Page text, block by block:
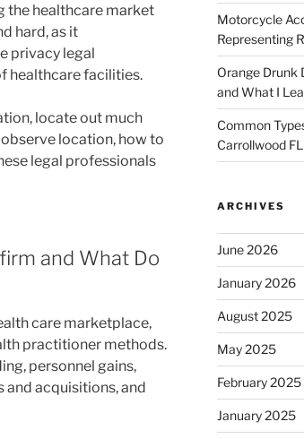
the healthcare market
hard, as it
privacy legal
healthcare facilities.
locate out much
location, how to
legal professionals
and What Do
care marketplace,
practitioner methods.
personnel gains,
acquisitions, and
Motorcycle
Representing
Orange Drunk
and What I
Common
Carrollwood FL
ARCHIVES
June 2026
January 2026
August 2025
May 2025
February 2025
January 2025